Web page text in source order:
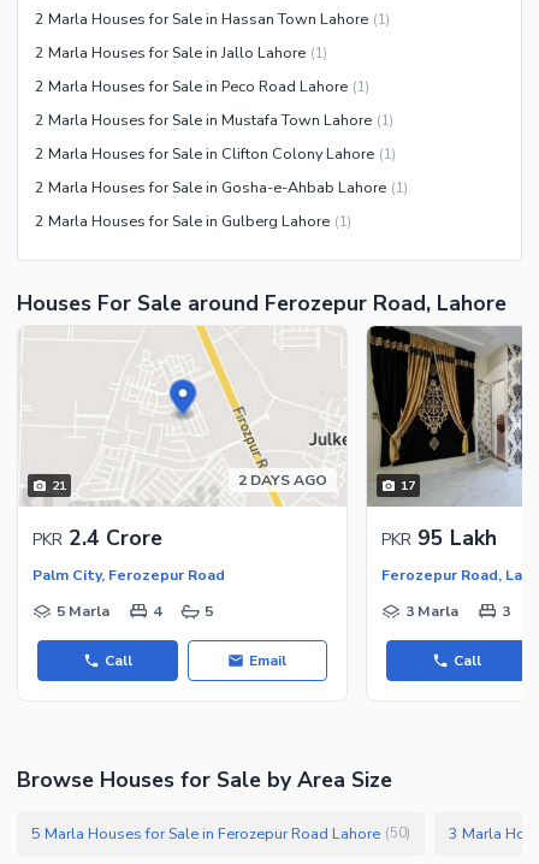
2 Marla Houses for Sale in Hassan Town Lahore (1)
2 Marla Houses for Sale in Jallo Lahore (1)
2 Marla Houses for Sale in Peco Road Lahore (1)
2 Marla Houses for Sale in Mustafa Town Lahore (1)
2 Marla Houses for Sale in Clifton Colony Lahore (1)
2 Marla Houses for Sale in Gosha-e-Ahbab Lahore (1)
2 Marla Houses for Sale in Gulberg Lahore (1)
Houses For Sale around Ferozepur Road, Lahore
21 2 DAYS AGO
PKR 2.4 Crore
Palm City, Ferozepur Road
5 Marla
4 5
Call Email
17
PKR 95 Lakh
Ferozepur Road,
3 Marla
3
Call
Browse Houses for Sale by Area Size
5 Marla Houses for Sale in Ferozepur Road Lahore (50) 3 Marla